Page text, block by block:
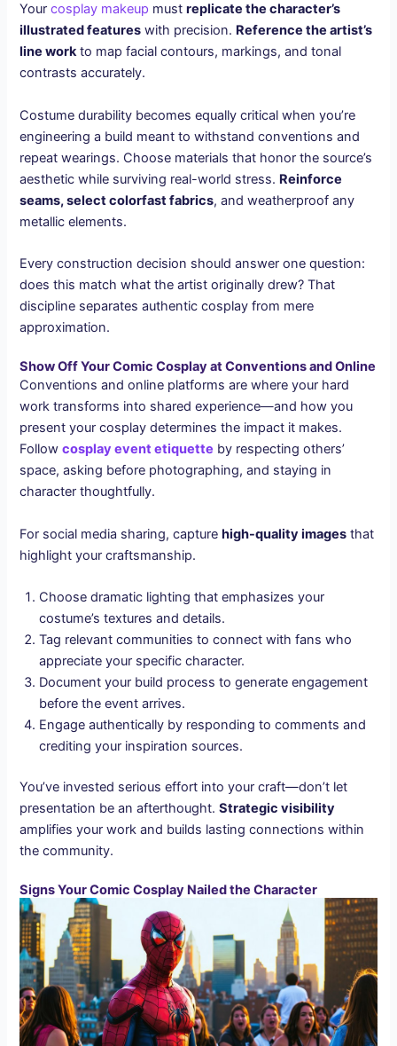
Yourcosplay makeup mustreplicate the character’s
illustrated features with precision. Reference the artist’s
line workto map facial contours, markings, and tonal
contrasts accurately.
Costume durability becomes equally critical when you’re
engineering a build meant to withstand conventions and
repeat wearings. Choose materials that honor the source’s
aesthetic while surviving real-world stress. Reinforce
seams, select colorfast fabrics, and weatherproof any
metallic elements.
Every construction decision should answer one question:
does this match what the artist originally drew? That
discipline separates authentic cosplay from mere
approximation.
Show Off Your Comic Cosplay at Conventions and Online
Conventions and online platforms are where your hard
work transforms into shared experience—and how you
present your cosplay determines the impact it makes.
Followcosplay event etiquette by respecting others’
space, asking before photographing, and staying in
character thoughtfully.
For social media sharing, capturehigh-quality images that
highlight your craftsmanship.
Choose dramatic lighting that emphasizes your
costume’s textures and details.
Tag relevant communities to connect with fans who
appreciate your specific character.
Document your build process to generate engagement
before the event arrives.
Engage authentically by responding to comments and
crediting your inspiration sources.
You’ve invested serious effort into your craft—don’t let
presentation be an afterthought.Strategic visibility
amplifies your work and builds lasting connections within
the community.
Signs Your Comic Cosplay Nailed the Character